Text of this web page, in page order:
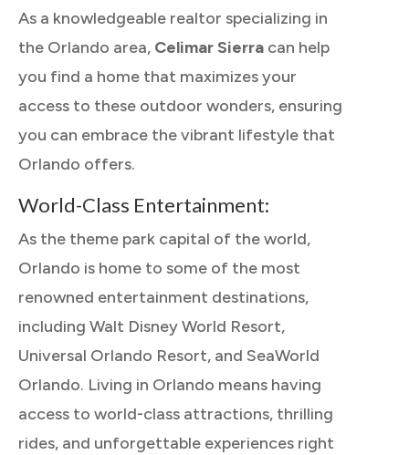
As a knowledgeable realtor specializing in
the Orlando area, Celimar Sierra can help
you find a home that maximizes your
access to these outdoor wonders, ensuring
you can embrace the vibrant lifestyle that
Orlando offers.
World-Class Entertainment:
As the theme park capital of the world,
Orlando is home to some of the most
renowned entertainment destinations,
including Walt Disney World Resort,
Universal Orlando Resort, and SeaWorld
Orlando. Living in Orlando means having
access to world-class attractions, thrilling
rides, and unforgettable experiences right